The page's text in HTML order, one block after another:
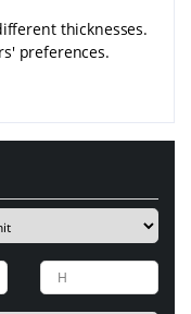
thicknesses.
preferences.